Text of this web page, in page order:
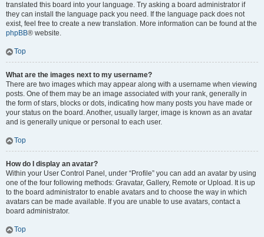
translated this board into your language. Try asking a board administrator if
they can install the language pack you need. If the language pack does not
exist, feel free to create a new translation. More information can be found at the
phpBB® website.
Top
What are the images next to my username?
There are two images which may appear along with a username when viewing
posts. One of them may be an image associated with your rank, generally in
the form of stars, blocks or dots, indicating how many posts you have made or
your status on the board. Another, usually larger, image is known as an avatar
and is generally unique or personal to each user.
Top
How do I display an avatar?
Within your User Control Panel, under “Profile” you can add an avatar by using
one of the four following methods: Gravatar, Gallery, Remote or Upload. It is up
to the board administrator to enable avatars and to choose the way in which
avatars can be made available. If you are unable to use avatars, contact a
board administrator.
Top